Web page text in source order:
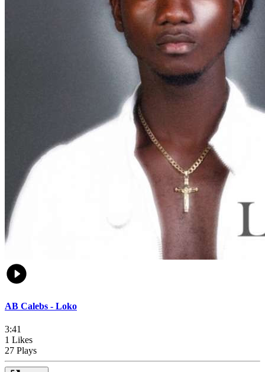
AB Calebs - Loko
3:41
1 Likes
27 Plays